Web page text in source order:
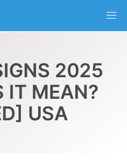
2025
IT MEAN?
USA